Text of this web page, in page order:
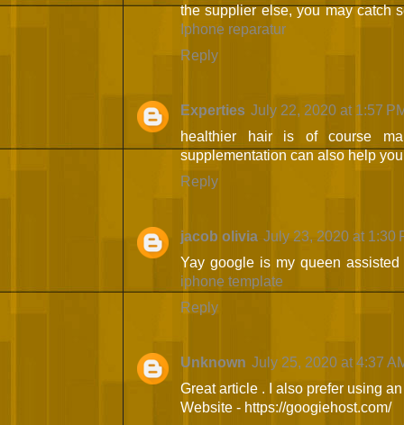
the supplier else, you may catch
Iphone reparatur
Reply
Experties July 22, 2020 at 1:57
healthier hair is of course
supplementation can also help
Reply
jacob olivia July 23, 2020 at 1:30
Yay google is my queen
iphone template
Reply
Unknown July 25, 2020 at 4:37
Great article . I also prefer using
Website - https://googiehost.com/